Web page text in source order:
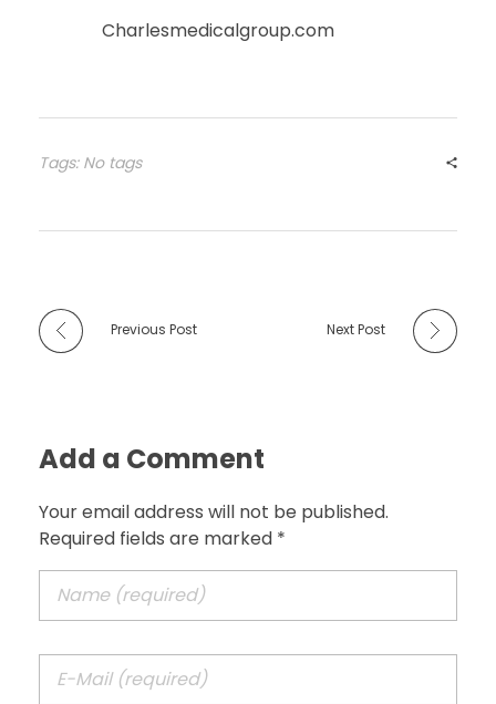
Charlesmedicalgroup.com
Tags: No tags
Previous Post Next Post
Add a Comment
Your email address will not be published.
Required fields are marked *